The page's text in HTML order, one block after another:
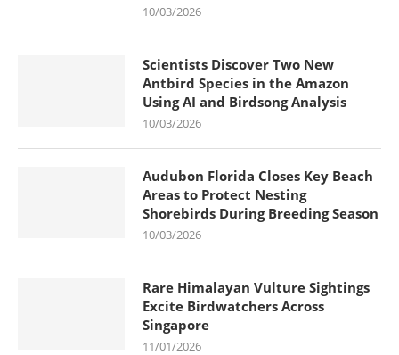
10/03/2026
Scientists Discover Two New
Antbird Species in the Amazon
Using AI and Birdsong Analysis
10/03/2026
Audubon Florida Closes Key Beach
Areas to Protect Nesting
Shorebirds During Breeding Season
10/03/2026
Rare Himalayan Vulture Sightings
Excite Birdwatchers Across
Singapore
11/01/2026